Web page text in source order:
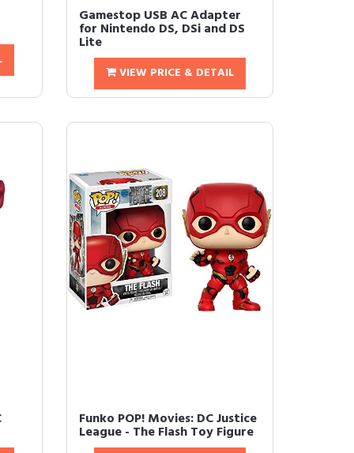
Gamestop USB AC Adapter
for Nintendo DS, DSi and DS
Lite
VIEW PRICE & DETAIL
Funko POP! Movies: DC Justice
League - The Flash Toy Figure